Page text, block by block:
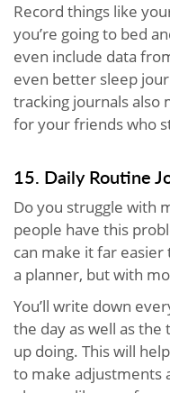
Record things like
you’re going to bed
even include data
even better sleep
tracking journals also
for your friends who
15. Daily Routine
Do you struggle with
people have this
can make it far
a planner, but with
You’ll write down
the day as well as
up doing. This will
to make adjustments